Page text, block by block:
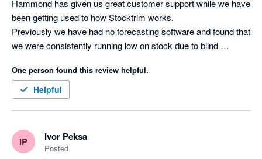
Hammond has given us great customer support while we have
been getting used to how Stocktrim works.
Previously we have had no forecasting software and found that
we were consistently running low on stock due to blind
automated forecasts for all our stock, lead demands for stock
arrival and forecasted stock outs which make ordering product
extremely easy to see, long before it becomes an issue.
One person found this review helpful.
Helpful
IP Ivor Peksa
Posted